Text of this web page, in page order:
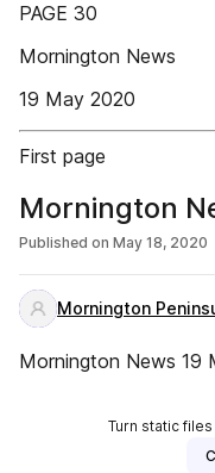
PAGE 30
Mornington News
19 May 2020
First page
Mornington
Published on May 18, 2020
Mornington
Mornington News 19
Turn static